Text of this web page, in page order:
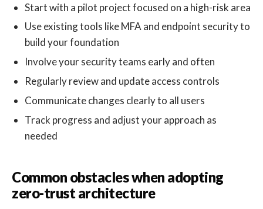
Start with a pilot project focused on a high-risk area
Use existing tools like MFA and endpoint security to
build your foundation
Involve your security teams early and often
Regularly review and update access controls
Communicate changes clearly to all users
Track progress and adjust your approach as
needed
Common obstacles when adopting
zero-trust architecture